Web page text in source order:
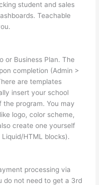
student and sales
Teachable
or Business Plan. The
completion (Admin >
are templates
insert your school
the program. You may
logo, color scheme,
create one yourself
HTML blocks).
processing via
do not need to get a 3rd